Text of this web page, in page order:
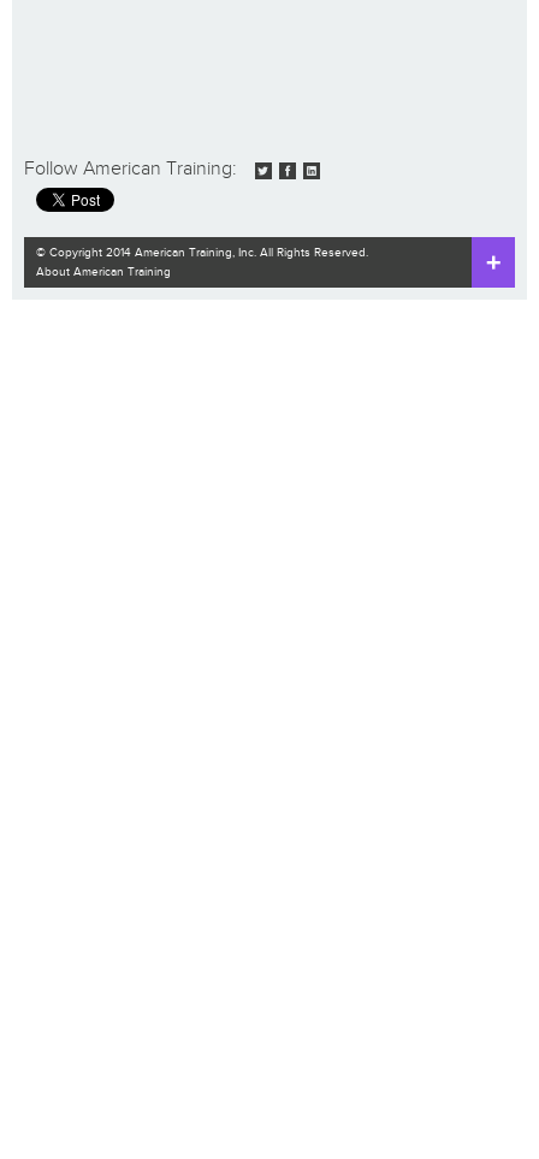
Follow American Training:
© Copyright 2014 American Training, Inc. All Rights Reserved.
About American Training